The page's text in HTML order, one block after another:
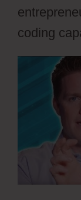
coding